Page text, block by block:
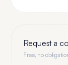
Request a
Free, no